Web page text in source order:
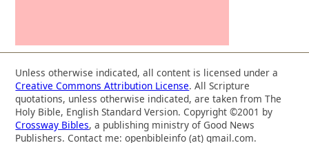
Unless otherwise indicated, all content is licensed under a
Creative Commons Attribution License. All Scripture
quotations, unless otherwise indicated, are taken from The
Holy Bible, English Standard Version. Copyright ©2001 by
Crossway Bibles, a publishing ministry of Good News
Publishers. Contact me: openbibleinfo (at) gmail.com.